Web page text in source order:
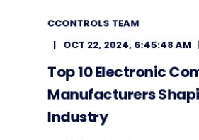
CCONTROLS TEAM
OCT 22, 2024, 6:45:48 AM
Top 10 Electronic
Manufacturers
Industry